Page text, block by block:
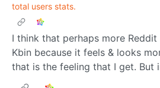
total users stats.
I think that perhaps more
Kbin because it feels & looks
that is the feeling that I get. But